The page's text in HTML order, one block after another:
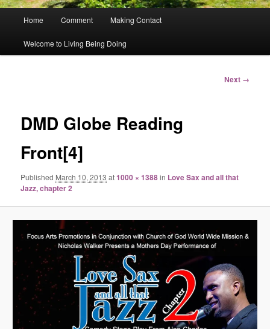
Home Comment Making Contact
Welcome to Living Being Doing
Image
Next →
DMD Globe Reading
Front[4]
Published March 10, 2013 at1000 × 1388in Love Sax and all that
Jazz, chapter 2